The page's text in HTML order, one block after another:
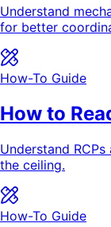
Understand
for better
How-To Guide
How to
Understand
the ceiling.
How-To Guide